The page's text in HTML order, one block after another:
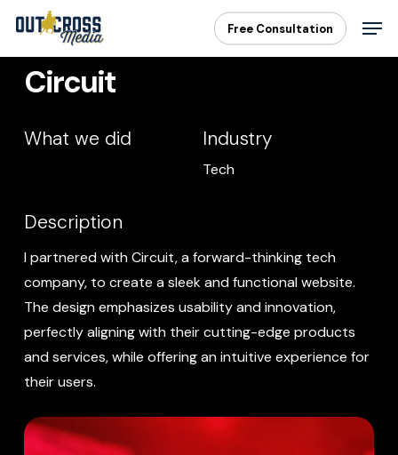
main
content
Free Consultation
Circuit
What we did Industry
Tech
Description
I partnered with Circuit, a forward-thinking tech
company, to create a sleek and functional website.
The design emphasizes usability and innovation,
perfectly aligning with their cutting-edge products
and services, while offering an intuitive experience for
their users.